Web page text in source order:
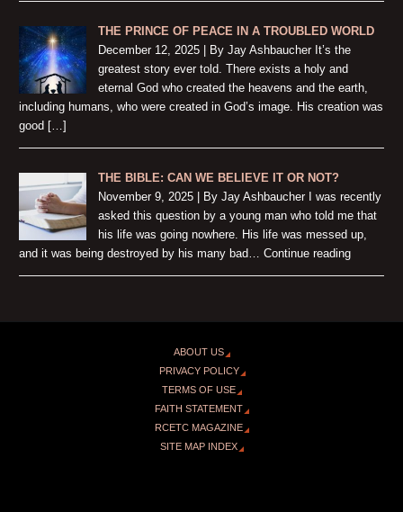
THE PRINCE OF PEACE IN A TROUBLED WORLD
December 12, 2025 | By Jay Ashbaucher It’s the
greatest story ever told. There exists a holy and
eternal God who created the heavens and the earth,
including humans, who were created in God’s image. His creation was
good […]
THE BIBLE: CAN WE BELIEVE IT OR NOT?
November 9, 2025 | By Jay Ashbaucher I was recently
asked this question by a young man who told me that
his life was going nowhere. His life was messed up,
and it was being destroyed by his many bad… Continue reading
ABOUT US
PRIVACY POLICY
TERMS OF USE
FAITH STATEMENT
RCETC MAGAZINE
SITE MAP INDEX